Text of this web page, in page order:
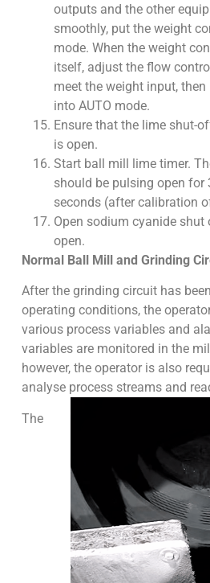
outputs and the other
smoothly, put the weight
mode. When the weight
itself, adjust the flow
meet the weight input,
into AUTO mode.
Ensure that the lime shut-
is open.
Start ball mill lime timer.
should be pulsing open for
seconds (after calibration
Open sodium cyanide
open.
Normal Ball Mill and Grinding
After the grinding circuit has
operating conditions, the
various process variables and
variables are monitored in the
however, the operator is also
analyse process streams and
The